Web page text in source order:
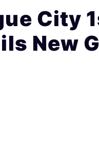
City
New